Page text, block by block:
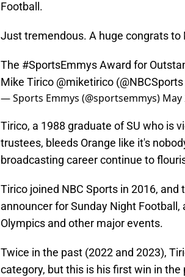
Football.
Just tremendous. A huge congrats to
The #SportsEmmysAward for
Mike Tirico @miketirico (@NBCSports
— Sports Emmys (@sportsemmys) May
Tirico, a 1988 graduate of SU who is
trustees, bleeds Orange like it's
broadcasting career continue to
Tirico joined NBC Sports in 2016,
announcer for Sunday Night
Olympics and other major events.
Twice in the past (2022 and 2023),
category, but this is his first win in